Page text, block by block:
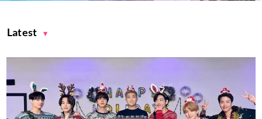
Latest